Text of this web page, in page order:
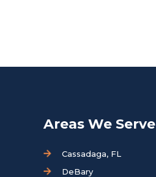
Areas We Serve
Cassadaga, FL
DeBary